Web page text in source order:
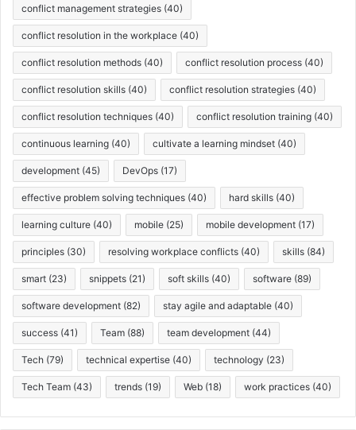
conflict management strategies (40)
conflict resolution in the workplace (40)
conflict resolution methods (40) conflict resolution process (40)
conflict resolution skills (40) conflict resolution strategies (40)
conflict resolution techniques (40) conflict resolution training (40)
continuous learning (40) cultivate a learning mindset (40)
development (45) DevOps (17)
effective problem solving techniques (40) hard skills (40)
learning culture (40) mobile (25) mobile development (17)
principles (30) resolving workplace conflicts (40) skills (84)
smart (23) snippets (21) soft skills (40) software (89)
software development (82) stay agile and adaptable (40)
success (41) Team (88) team development (44)
Tech (79) technical expertise (40) technology (23)
Tech Team (43) trends (19) Web (18) work practices (40)